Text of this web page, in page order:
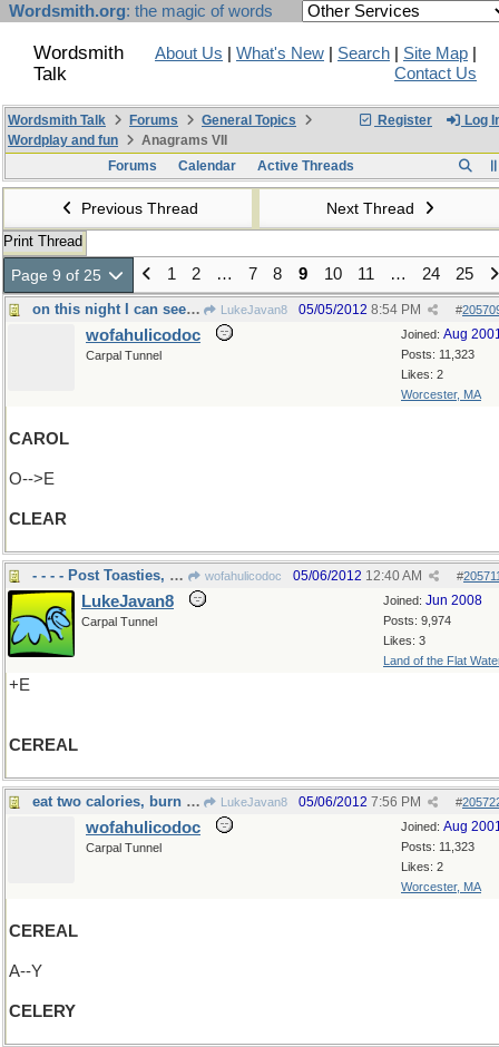
Wordsmith.org: the magic of words
Wordsmith
Talk
About Us What's New Search Site Map
Contact Us
Register Log
Wordsmith Talk Forums
General Topics
Wordplay and fun
Anagrams VII
Forums
Calendar Active Threads
Previous Thread Next Thread
Print Thread
Page 9 of 25 1 2 … 7 8 9 10 11 … 24 25
on this night I can see forever LukeJavan8 #
05/05/2012 8:54 PM
Joined: Aug
Posts: 11,323
Likes: 2
Worcester, MA
wofahulicodoc
Carpal Tunnel
CAROL
O-->E
CLEAR
- - - - Post Toasties, Corn flakes wofahulicodoc #
05/06/2012 12:40 AM
Joined: Jun 2008
Posts: 9,974
Likes: 3
Land of the Flat
LukeJavan8
Carpal Tunnel
+E
CEREAL
eat two calories, burn up three LukeJavan8 #
05/06/2012 7:56 PM
Joined: Aug
Posts: 11,323
Likes: 2
Worcester, MA
wofahulicodoc
Carpal Tunnel
CEREAL
A--Y
CELERY